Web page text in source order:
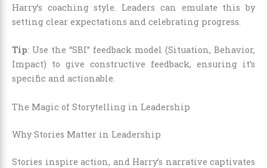
Harry’s coaching style. Leaders can emulate this by
setting clear expectations and celebrating progress.
Tip: Use the “SBI” feedback model (Situation, Behavior,
Impact) to give constructive feedback, ensuring it’s
specific and actionable.
The Magic of Storytelling in Leadership
Why Stories Matter in Leadership
Stories inspire action, and Harry’s narrative captivates